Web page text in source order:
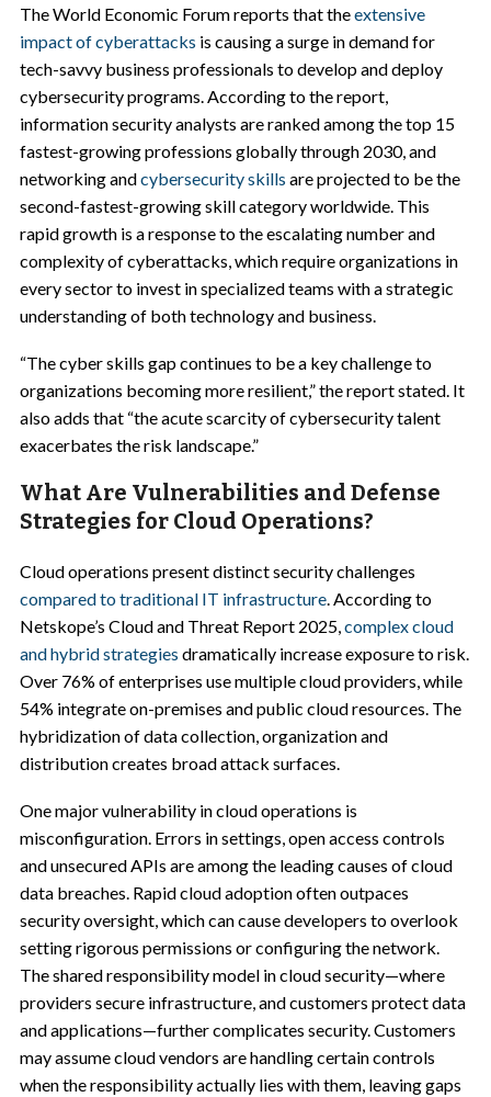
The World Economic Forum reports that theextensive
impact of cyberattacks is causing a surge in demand for
tech-savvy business professionals to develop and deploy
cybersecurity programs. According to the report,
information security analysts are ranked among the top 15
fastest-growing professions globally through 2030, and
networking andcybersecurity skills are projected to be the
second-fastest-growing skill category worldwide. This
rapid growth is a response to the escalating number and
complexity of cyberattacks, which require organizations in
every sector to invest in specialized teams with a strategic
understanding of both technology and business.
“The cyber skills gap continues to be a key challenge to
organizations becoming more resilient,” the report stated. It
also adds that “the acute scarcity of cybersecurity talent
exacerbates the risk landscape.”
What Are Vulnerabilities and Defense
Strategies for Cloud Operations?
Cloud operations present distinct security challenges
compared to traditional IT infrastructure. According to
Netskope’s Cloud and Threat Report 2025,complex cloud
and hybrid strategies dramatically increase exposure to risk.
Over 76% of enterprises use multiple cloud providers, while
54% integrate on-premises and public cloud resources. The
hybridization of data collection, organization and
distribution creates broad attack surfaces.
One major vulnerability in cloud operations is
misconfiguration. Errors in settings, open access controls
and unsecured APIs are among the leading causes of cloud
data breaches. Rapid cloud adoption often outpaces
security oversight, which can cause developers to overlook
setting rigorous permissions or configuring the network.
The shared responsibility model in cloud security—where
providers secure infrastructure, and customers protect data
and applications—further complicates security. Customers
may assume cloud vendors are handling certain controls
when the responsibility actually lies with them, leaving gaps